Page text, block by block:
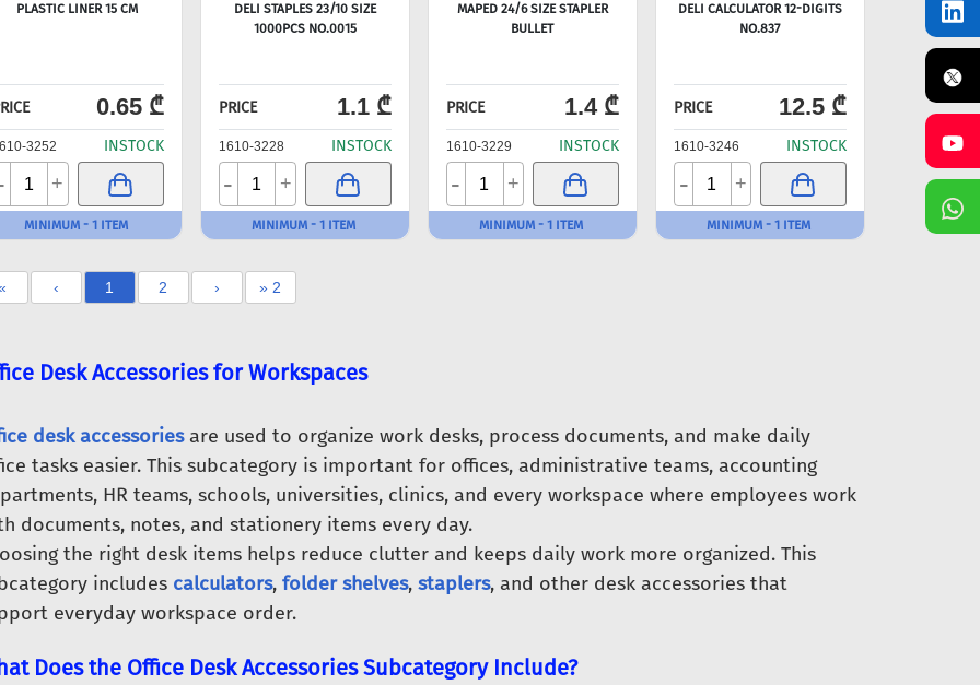
PLASTIC LINER 15 CM
0.65 ₾
3252 INSTOCK
+
MINIMUM - 1 ITEM
DELI STAPLES 23/10 SIZE
1000PCS NO.0015
PRICE 1.1 ₾
1610-3228 INSTOCK
- +
MINIMUM - 1 ITEM
MAPED 24/6 SIZE STAPLER
BULLET
PRICE 1.4 ₾
1610-3229 INSTOCK
- +
MINIMUM - 1 ITEM
DELI CALCULATOR 12-DIGITS
NO.837
PRICE 12.5 ₾
1610-3246 INSTOCK
- +
MINIMUM - 1 ITEM
‹ 1 2 › » 2
Desk Accessories for Workspaces
desk accessoriesare used to organize work desks, process documents, and make daily
tasks easier. This subcategory is important for offices, administrative teams, accounting
HR teams, schools, universities, clinics, and every workspace where employees work
documents, notes, and stationery items every day.
the right desk items helps reduce clutter and keeps daily work more organized. This
includes calculators, folder shelves, staplers, and other desk accessories that
everyday workspace order.
Does the Office Desk Accessories Subcategory Include?